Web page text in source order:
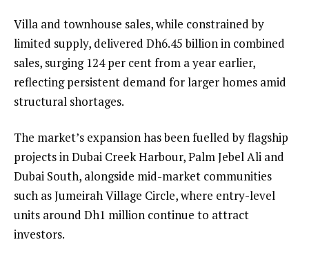
Villa and townhouse sales, while constrained by
limited supply, delivered Dh6.45 billion in combined
sales, surging 124 per cent from a year earlier,
reflecting persistent demand for larger homes amid
structural shortages.
The market’s expansion has been fuelled by flagship
projects in Dubai Creek Harbour, Palm Jebel Ali and
Dubai South, alongside mid-market communities
such as Jumeirah Village Circle, where entry-level
units around Dh1 million continue to attract
investors.